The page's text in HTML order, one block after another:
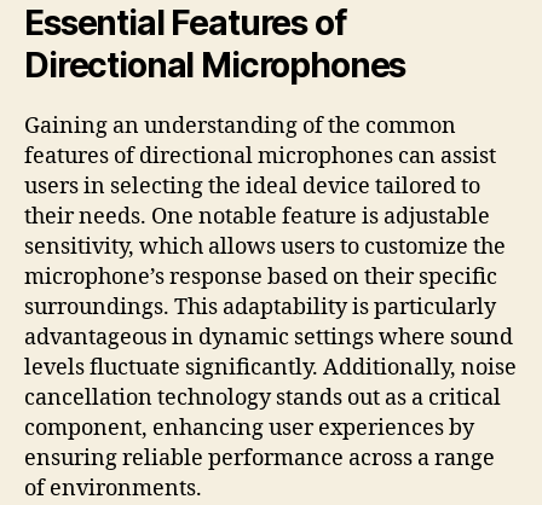
Essential Features of
Directional Microphones
Gaining an understanding of the common
features of directional microphones can assist
users in selecting the ideal device tailored to
their needs. One notable feature is adjustable
sensitivity, which allows users to customize the
microphone’s response based on their specific
surroundings. This adaptability is particularly
advantageous in dynamic settings where sound
levels fluctuate significantly. Additionally, noise
cancellation technology stands out as a critical
component, enhancing user experiences by
ensuring reliable performance across a range
of environments.